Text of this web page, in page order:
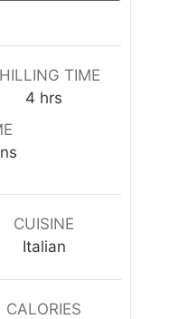
TIME
4 hrs
CUISINE
Italian
CALORIES